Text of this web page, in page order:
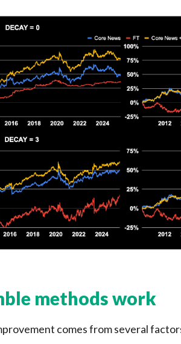
methods work
comes from several